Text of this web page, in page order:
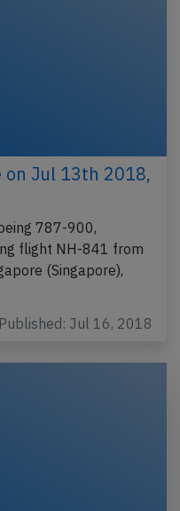
on Jul 13th 2018,
787-900,
flight NH-841 from
(Singapore),
Published: Jul 16, 2018